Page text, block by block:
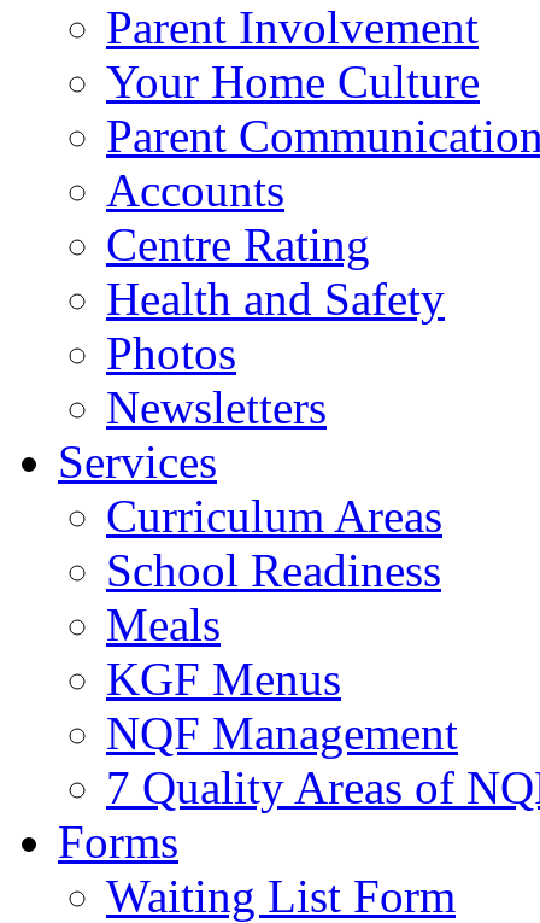
Parent Involvement
Your Home Culture
Parent
Accounts
Centre Rating
Health and Safety
Photos
Newsletters
Services
Curriculum Areas
School Readiness
Meals
KGF Menus
NQF Management
7 Quality Areas of
Forms
Waiting List Form